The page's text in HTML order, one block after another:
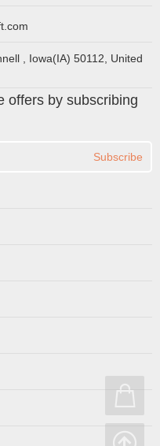
, Iowa(IA) 50112, United
offers by subscribing
Subscribe